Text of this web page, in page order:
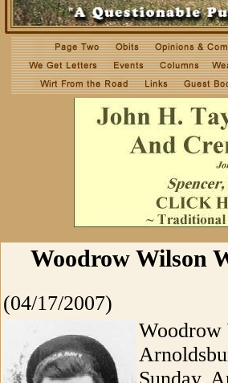
Woodrow Wilson
(04/17/2007)